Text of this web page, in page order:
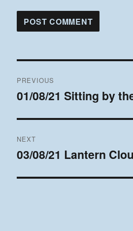
navigation
PREVIOUS
Previous
01/08/21 Sitting by
NEXT
Next
03/08/21 Lantern